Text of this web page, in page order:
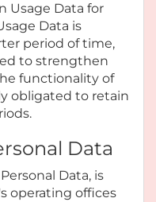
Usage Data for
Data is
period of time,
to strengthen
functionality of
obligated to retain
Data
Data, is
operating offices